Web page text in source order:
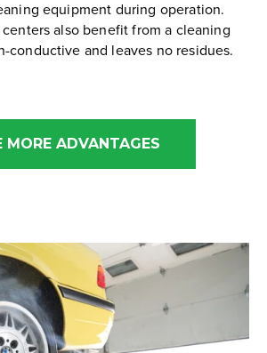
equipment during operation.
also benefit from a cleaning
conductive and leaves no residues.
MORE ADVANTAGES